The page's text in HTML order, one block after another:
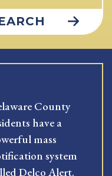
County
have a
mass
system
Delco Alert.